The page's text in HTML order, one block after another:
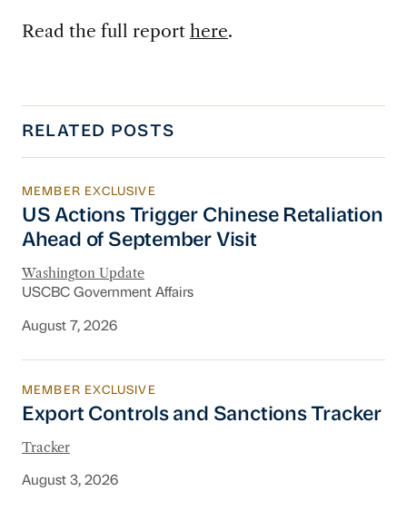
Read the full report here.
RELATED POSTS
US Actions Trigger Chinese Retaliation
MEMBER EXCLUSIVE
US Actions Trigger Chinese Retaliation
Ahead of September Visit
Washington Update
USCBC Government Affairs
August 7, 2026
Export Controls and Sanctions Tracker
MEMBER EXCLUSIVE
Export Controls and Sanctions Tracker
Tracker
August 3, 2026